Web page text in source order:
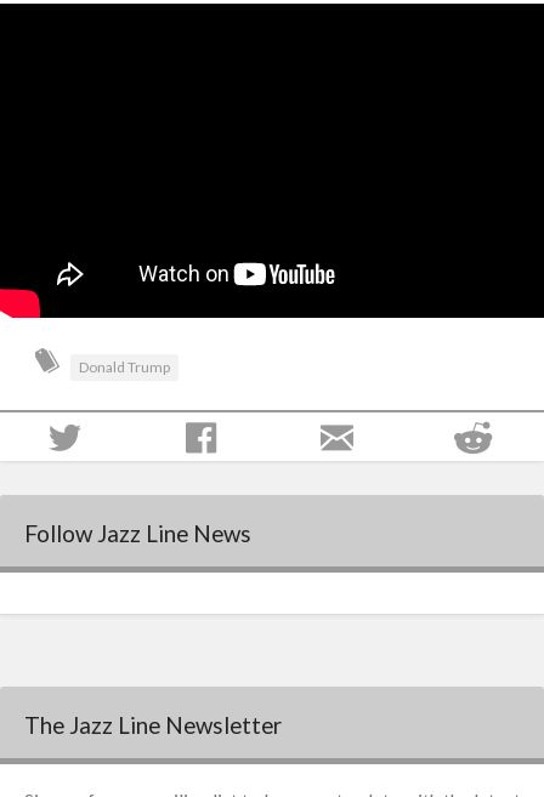
Donald Trump
Follow Jazz Line News
The Jazz Line Newsletter